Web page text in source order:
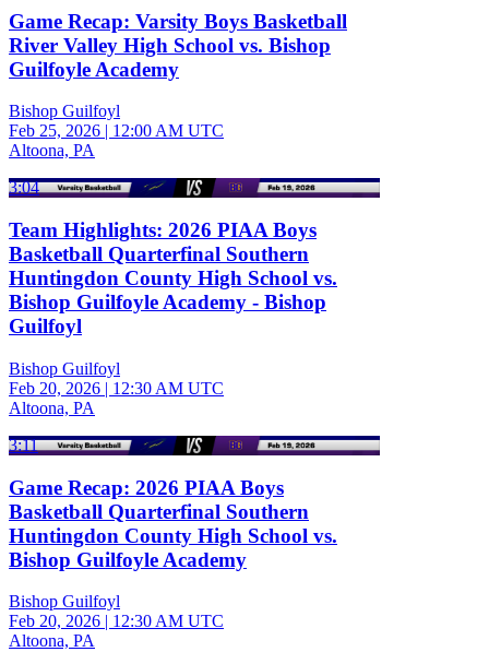
Game Recap: Varsity Boys Basketball
River Valley High School vs. Bishop
Guilfoyle Academy
Bishop Guilfoyl
Feb 25, 2026 | 12:00 AM UTC
Altoona, PA
3:04
Team Highlights: 2026 PIAA Boys
Basketball Quarterfinal Southern
Huntingdon County High School vs.
Bishop Guilfoyle Academy - Bishop
Guilfoyl
Bishop Guilfoyl
Feb 20, 2026 | 12:30 AM UTC
Altoona, PA
3:11
Game Recap: 2026 PIAA Boys
Basketball Quarterfinal Southern
Huntingdon County High School vs.
Bishop Guilfoyle Academy
Bishop Guilfoyl
Feb 20, 2026 | 12:30 AM UTC
Altoona, PA